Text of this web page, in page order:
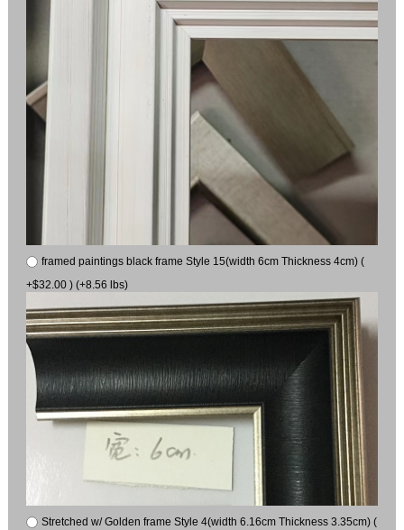
framed paintings black frame Style 15(width 6cm Thickness 4cm) (
+$32.00 ) (+8.56 lbs)
Stretched w/ Golden frame Style 4(width 6.16cm Thickness 3.35cm) (